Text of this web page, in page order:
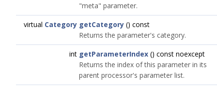
"meta" parameter.
virtual Category getCategory () const
Returns the parameter's category.
int getParameterIndex () const noexcept
Returns the index of this parameter in its
parent processor's parameter list.